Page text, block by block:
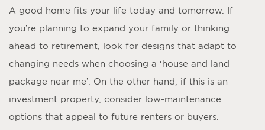
A good home fits your life today and tomorrow. If
you’re planning to expand your family or thinking
ahead to retirement, look for designs that adapt to
changing needs when choosing a ‘house and land
package near me’. On the other hand, if this is an
investment property, consider low-maintenance
options that appeal to future renters or buyers.